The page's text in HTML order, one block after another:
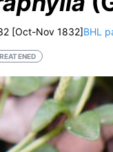
[Oct-Nov 1832]BHL